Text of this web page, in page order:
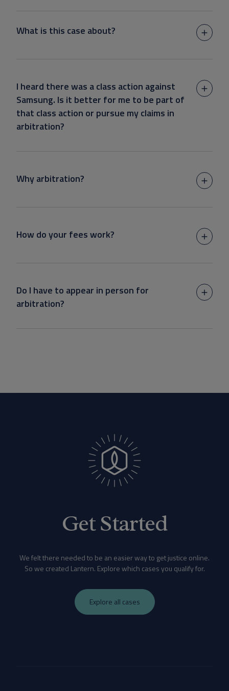
What is this case about?
I heard there was a class action against
Samsung. Is it better for me to be part of
that class action or pursue my claims in
arbitration?
Why arbitration?
How do your fees work?
Do I have to appear in person for
arbitration?
Get Started
We felt there needed to be an easier way to get justice online.
So we created Lantern. Explore which cases you qualify for.
Explore all cases